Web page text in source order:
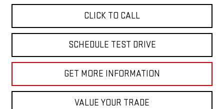
CLICK TO CALL
SCHEDULE TEST DRIVE
GET MORE INFORMATION
VALUE YOUR TRADE